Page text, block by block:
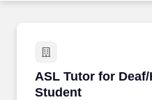
Career Advice
Employers / Post Job
ASL Tutor for
Student
ASL Tutor for Deaf/